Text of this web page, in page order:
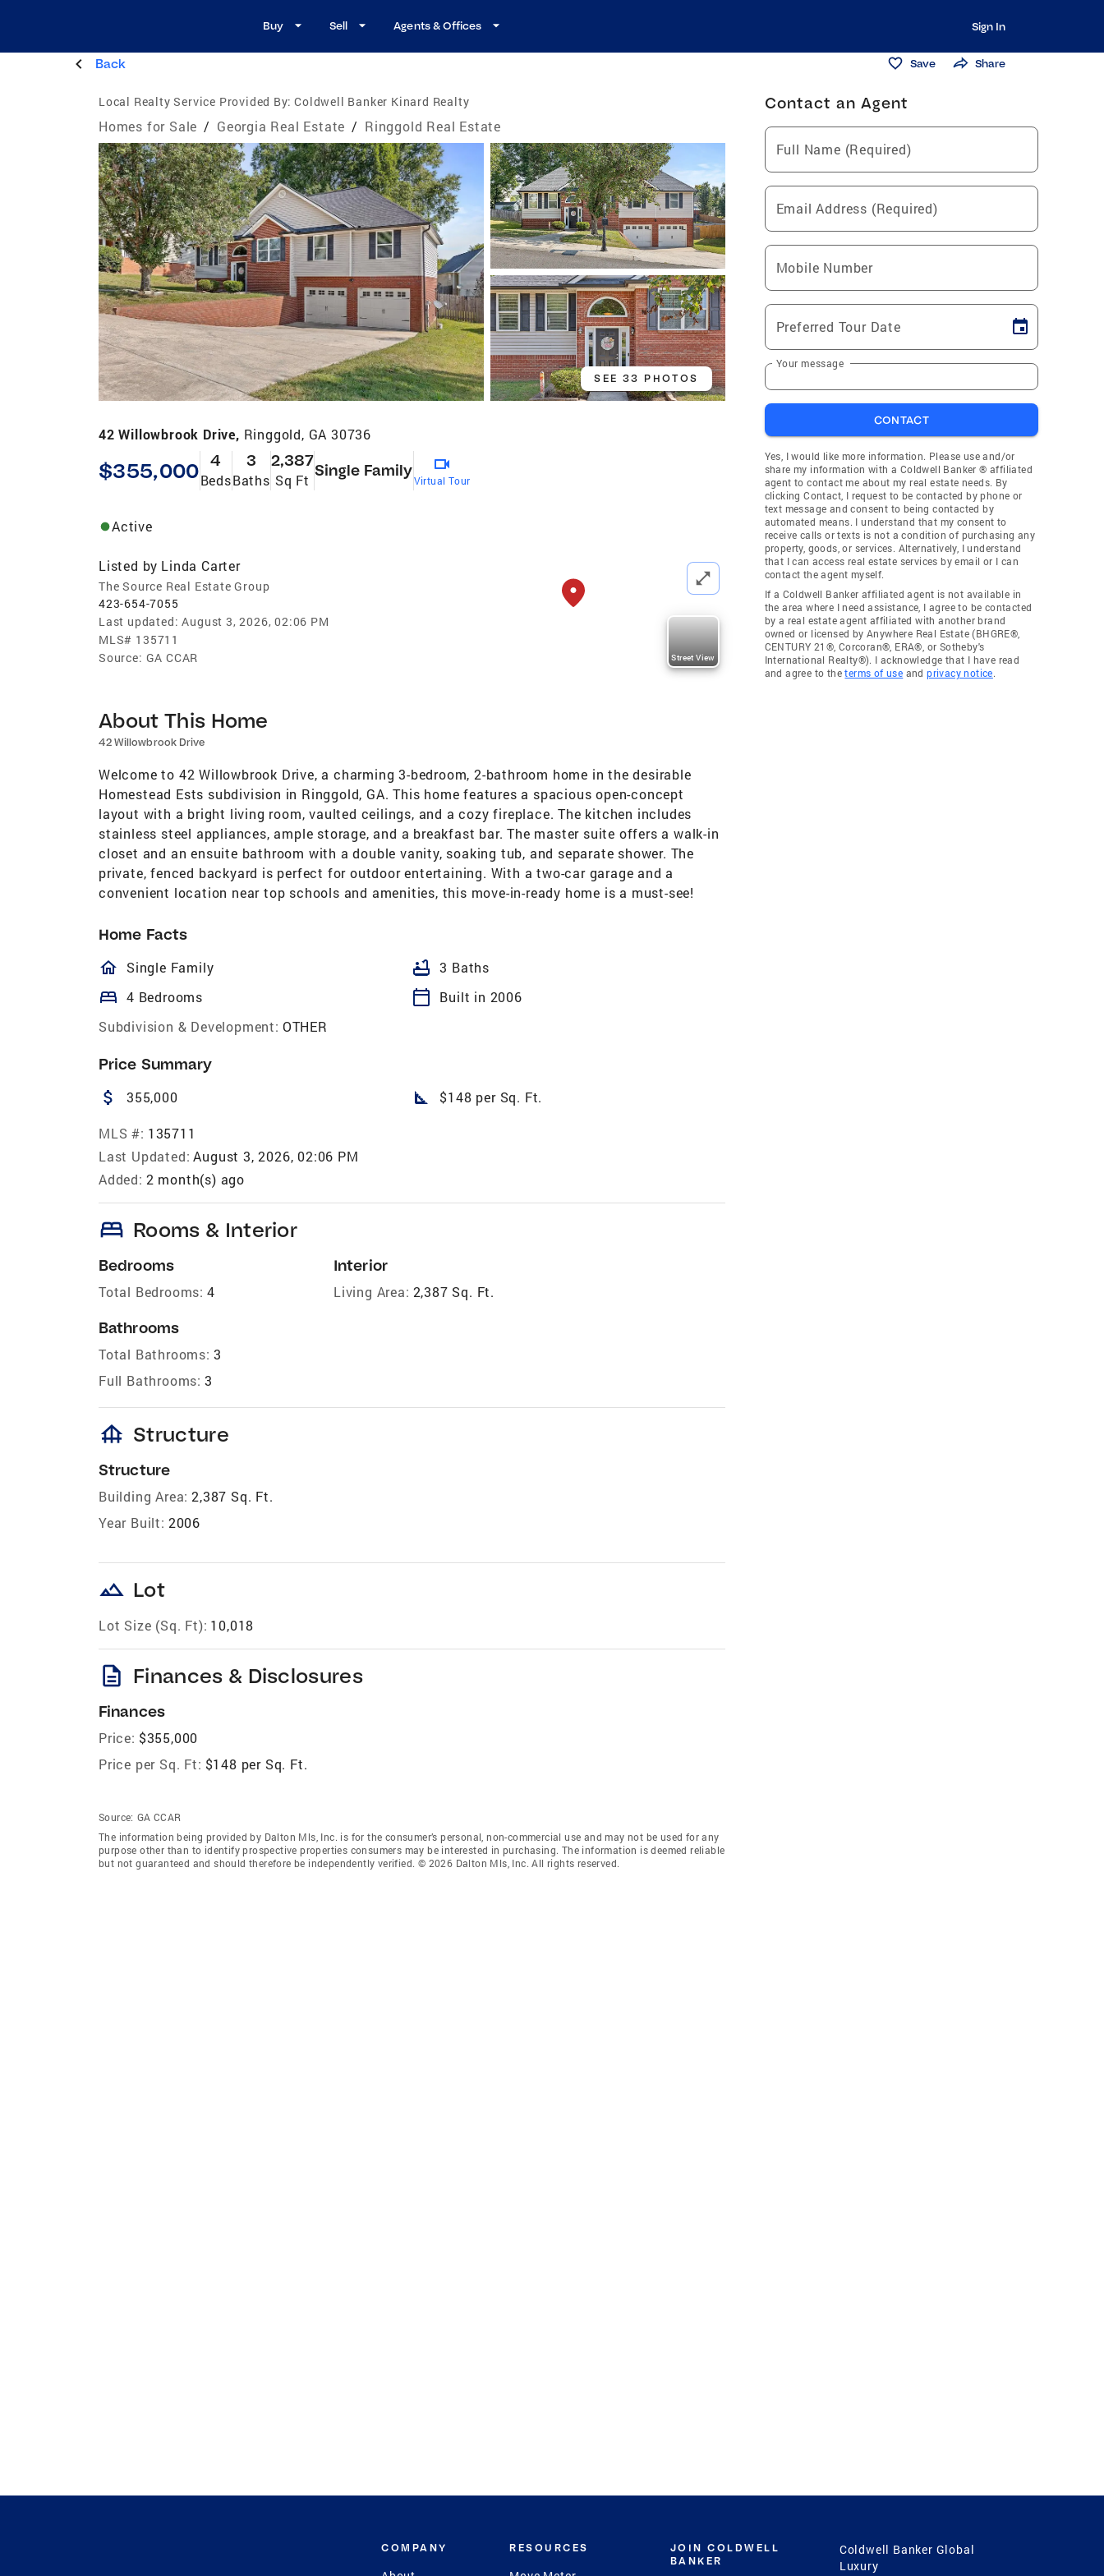
Buy Sell Agents & Offices Sign In
Back Save Share
Local Realty Service Provided By: Coldwell Banker Kinard Realty
Homes for Sale / Georgia Real Estate / Ringgold Real Estate
SEE 33 PHOTOS
42 Willowbrook Drive, Ringgold, GA 30736
$355,000 4
Beds
3
Baths
2,387
Sq Ft
Single Family
Virtual Tour
Active
Listed by Linda Carter
The Source Real Estate Group
423-654-7055
Last updated: August 3, 2026, 02:06 PM
MLS# 135711
Source: GA CCAR Street View
About This Home
42 Willowbrook Drive
Welcome to 42 Willowbrook Drive, a charming 3-bedroom, 2-bathroom home in the desirable
Homestead Ests subdivision in Ringgold, GA. This home features a spacious open-concept
layout with a bright living room, vaulted ceilings, and a cozy fireplace. The kitchen includes
stainless steel appliances, ample storage, and a breakfast bar. The master suite offers a walk-in
closet and an ensuite bathroom with a double vanity, soaking tub, and separate shower. The
private, fenced backyard is perfect for outdoor entertaining. With a two-car garage and a
convenient location near top schools and amenities, this move-in-ready home is a must-see!
Home Facts
homeOutlined
Single Family bathtub 3 Baths
bed 4 Bedrooms calendar_today
Built in 2006
Subdivision & Development: OTHER
Price Summary
attach_money 355,000 square_foot $148 per Sq. Ft.
MLS #: 135711
Last Updated: August 3, 2026, 02:06 PM
Added: 2 month(s) ago
bed Rooms & Interior
Bedrooms
Total Bedrooms: 4
Bathrooms
Total Bathrooms: 3
Full Bathrooms: 3
Interior
Living Area: 2,387 Sq. Ft.
foundation Structure
Structure
Building Area: 2,387 Sq. Ft.
Year Built: 2006
landscape Lot
Lot Size (Sq. Ft): 10,018
description Finances & Disclosures
Finances
Price: $355,000
Price per Sq. Ft: $148 per Sq. Ft.
Source: GA CCAR
The information being provided by Dalton Mls, Inc. is for the consumer’s personal, non-commercial use and may not be used for any
purpose other than to identify prospective properties consumers may be interested in purchasing. The information is deemed reliable
but not guaranteed and should therefore be independently verified. © 2026 Dalton Mls, Inc. All rights reserved.
Contact an Agent
Full Name (Required)
Email Address (Required)
Mobile Number
Preferred Tour Date
Your message
CONTACT
Yes, I would like more information. Please use and/or
share my information with a Coldwell Banker ® affiliated
agent to contact me about my real estate needs. By
clicking Contact, I request to be contacted by phone or
text message and consent to being contacted by
automated means. I understand that my consent to
receive calls or texts is not a condition of purchasing any
property, goods, or services. Alternatively, I understand
that I can access real estate services by email or I can
contact the agent myself.
If a Coldwell Banker affiliated agent is not available in
the area where I need assistance, I agree to be contacted
by a real estate agent affiliated with another brand
owned or licensed by Anywhere Real Estate (BHGRE®,
CENTURY 21®, Corcoran®, ERA®, or Sotheby's
International Realty®). I acknowledge that I have read
and agree to theterms of use andprivacy notice.
COMPANY RESOURCES
JOIN COLDWELL
BANKER
Coldwell Banker Global
Luxury